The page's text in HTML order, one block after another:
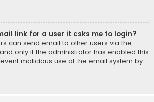
link for a user it asks me to login?
can send email to other users via the
only if the administrator has enabled this
malicious use of the email system by